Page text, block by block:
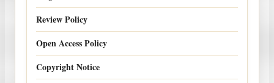
Review Policy
Open Access Policy
Copyright Notice